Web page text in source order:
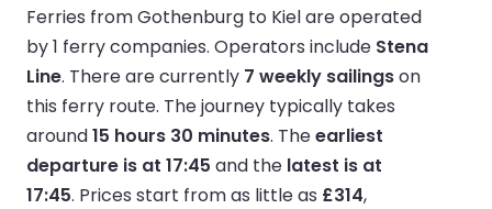
Ferries from Gothenburg to Kiel are operated
by 1 ferry companies. Operators include Stena
Line. There are currently 7 weekly sailingson
this ferry route. The journey typically takes
around15 hours 30 minutes. Theearliest
departure is at 17:45 and the latest is at
17:45. Prices start from as little as £314,